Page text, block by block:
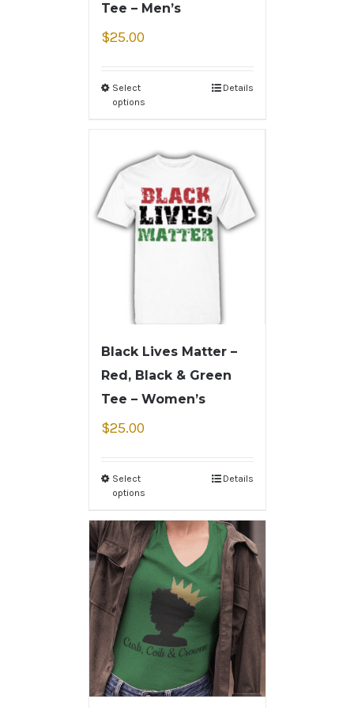
Tee – Men’s
$25.00
Select
options
Details
Black Lives Matter –
Red, Black & Green
Tee – Women’s
$25.00
Select
options
Details